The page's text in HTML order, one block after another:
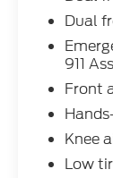
Auto
system
listening
AC
devices
Safety
like the
Dual
911
Front
Knee
Low